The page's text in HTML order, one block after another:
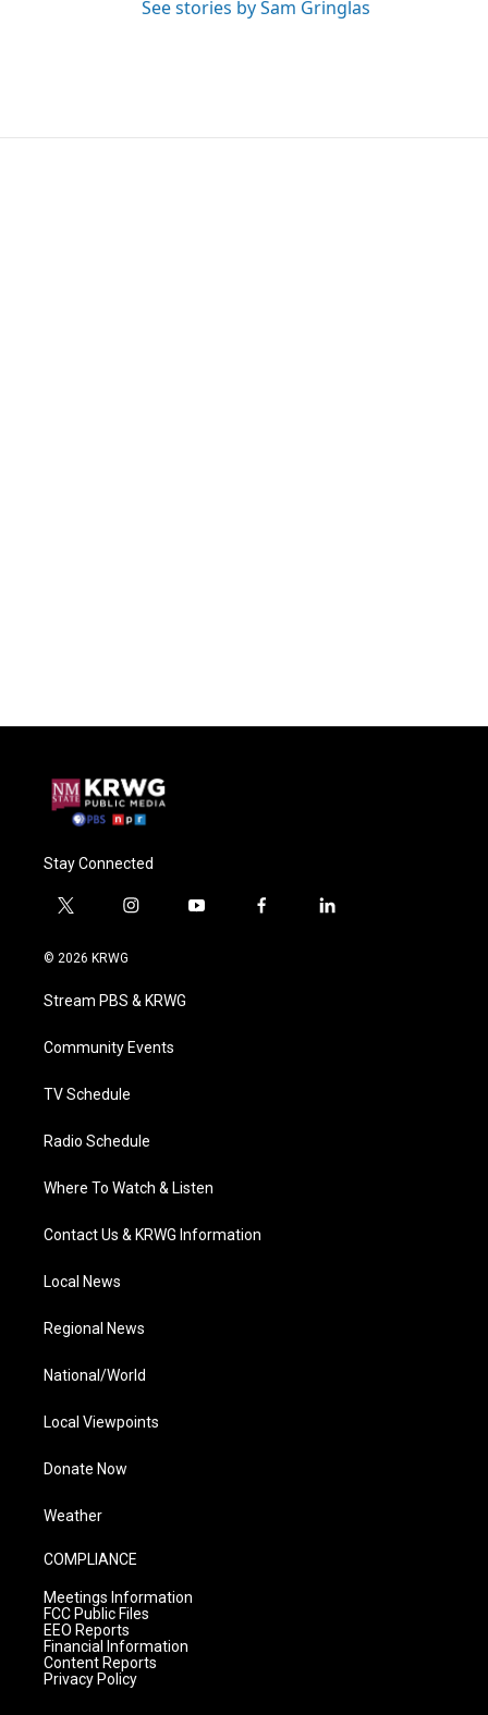
See stories by Sam Gringlas
Stay Connected
t
i
t
e
i
a
g
a
y
f
l
© 2026 KRWG
Stream PBS & KRWG
Community Events
TV Schedule
Radio Schedule
Where To Watch & Listen
Contact Us & KRWG Information
Local News
Regional News
National/World
Local Viewpoints
Donate Now
Weather
COMPLIANCE
Meetings Information
FCC Public Files
EEO Reports
Financial Information
Content Reports
Privacy Policy